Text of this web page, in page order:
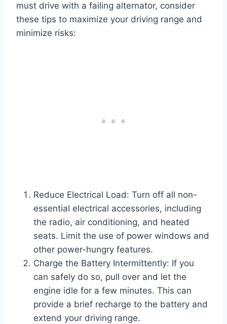
must drive with a failing alternator, consider
these tips to maximize your driving range and
minimize risks:
Reduce Electrical Load: Turn off all non-
essential electrical accessories, including
the radio, air conditioning, and heated
seats. Limit the use of power windows and
other power-hungry features.
Charge the Battery Intermittently: If you
can safely do so, pull over and let the
engine idle for a few minutes. This can
provide a brief recharge to the battery and
extend your driving range.